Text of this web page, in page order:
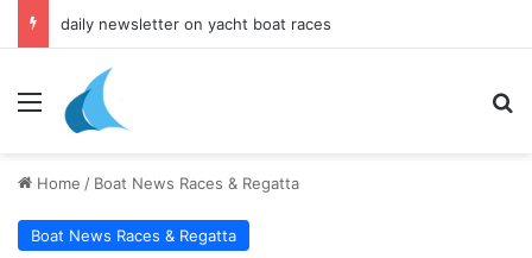
daily newsletter on yacht boat races
Menu
Home / Boat News Races & Regatta
Boat News Races & Regatta